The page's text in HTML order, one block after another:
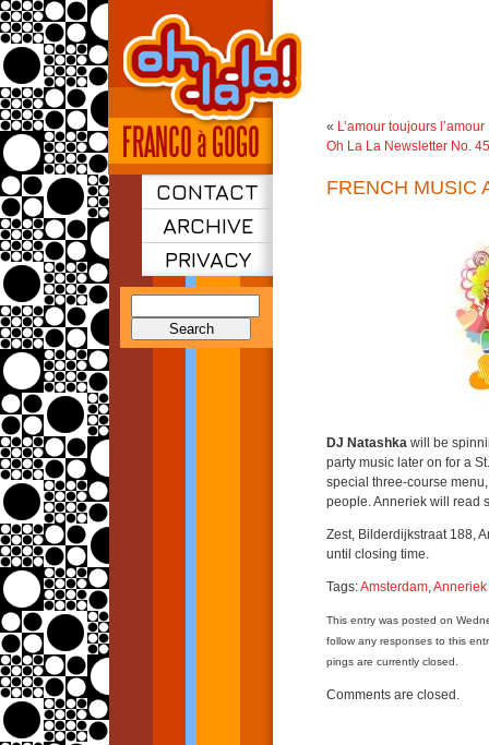
CONTACT
ARCHIVE
PRIVACY
« L’amour toujours l’amour
Oh La La Newsletter No.
FRENCH MUSIC
DJ Natashka will be
party music later on for a
special three-course
people. Anneriek will read
Zest, Bilderdijkstraat 188,
until closing time.
Tags:Amsterdam,Anneriek
This entry was posted on
follow any responses to this
pings are currently closed.
Comments are closed.